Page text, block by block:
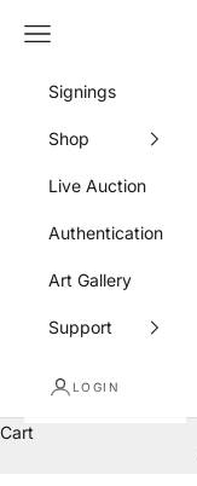
Navigation menu
Signings
Shop
Live Auction
Authentication
Art Gallery
Support
LOGIN
Cart